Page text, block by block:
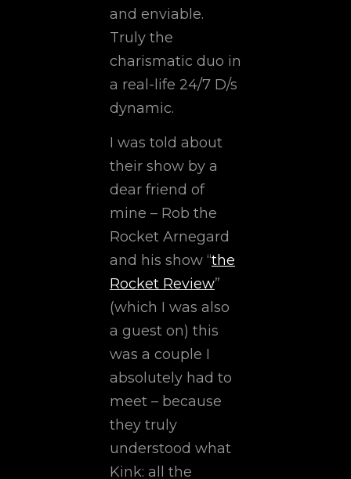
and enviable.
Truly the
charismatic duo in
a real-life 24/7 D/s
dynamic.
I was told about
their show by a
dear friend of
mine – Rob the
Rocket Arnegard
and his show “the
Rocket Review”
(which I was also
a guest on) this
was a couple I
absolutely had to
meet – because
they truly
understood what
Kink: all the